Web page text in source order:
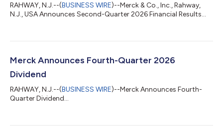
RAHWAY, N.J.--(BUSINESS WIRE)--Merck & Co., Inc., Rahway,
N.J., USA Announces Second-Quarter 2026 Financial Results...
Merck Announces Fourth-Quarter 2026
Dividend
RAHWAY, N.J.--(BUSINESS WIRE)--Merck Announces Fourth-
Quarter Dividend...